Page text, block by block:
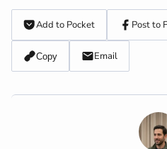
Add to Pocket Post to
Copy Email